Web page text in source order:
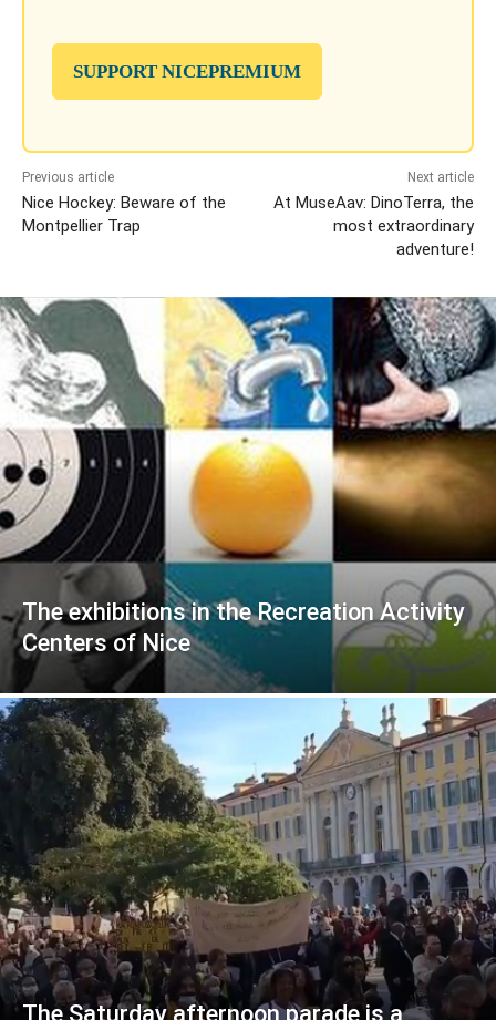
SUPPORT NICEPREMIUM
Previous article
Nice Hockey: Beware of the
Montpellier Trap
Next article
At MuseAav: DinoTerra, the
most extraordinary
adventure!
The exhibitions in the Recreation Activity
Centers of Nice
The Saturday afternoon parade is a